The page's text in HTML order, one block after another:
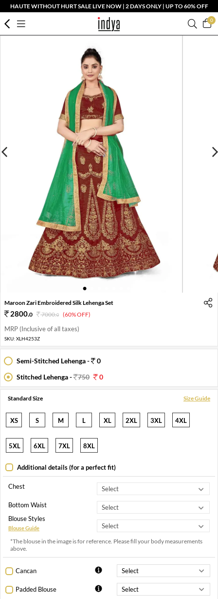
HAUTE WITHOUT HURT SALE LIVE NOW | 2 DAYS ONLY | UP TO 60% OFF
0
1
Maroon Zari Embroidered Silk Lehenga Set
2800.0 7000.0 (60% OFF)
MRP (Inclusive of all taxes)
SKU: XLH4253Z
Semi-Stitched Lehenga -
0
Stitched Lehenga -
750 0
Standard Size Size Guide
XS S M L XL 2XL 3XL 4XL
5XL 6XL 7XL 8XL
Additional details (for a perfect fit)
Chest
Bottom Waist
Blouse Styles
Blouse Guide
*The blouse in the image is for reference. Please fill your body measurements
above.
Cancan
Padded Blouse